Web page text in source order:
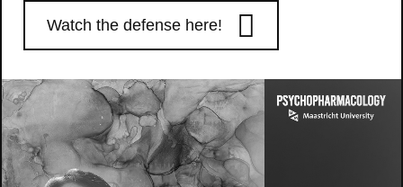
Watch the defense here!